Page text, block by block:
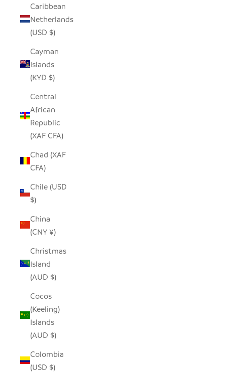
Caribbean
Netherlands
(USD $)
Cayman
Islands
(KYD $)
Central
African
Republic
(XAF CFA)
Chad (XAF
CFA)
Chile (USD
$)
China
(CNY ¥)
Christmas
Island
(AUD $)
Cocos
(Keeling)
Islands
(AUD $)
Colombia
(USD $)